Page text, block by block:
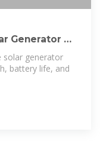
Generator —
solar generator
battery life, and